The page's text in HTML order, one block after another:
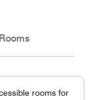
rooms for